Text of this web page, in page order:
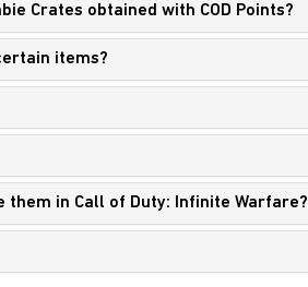
Crates obtained with COD Points?
items?
them in Call of Duty: Infinite Warfare?